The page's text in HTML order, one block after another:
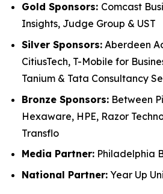
Gold Sponsors: Comcast
Insights, Judge Group & UST
Silver Sponsors: Aberdeen
CitiusTech, T-Mobile for
Tanium & Tata Consultancy
Bronze Sponsors: Between
Hexaware, HPE, Razor
Transflo
Media Partner: Philadelphia
National Partner: Year Up